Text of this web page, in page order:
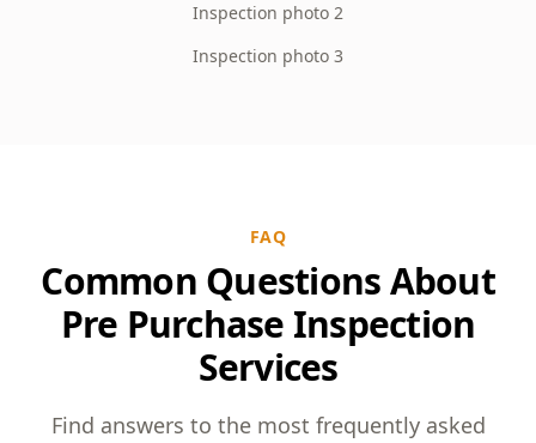
Inspection photo 2
Inspection photo 3
FAQ
Common Questions About
Pre Purchase Inspection
Services
Find answers to the most frequently asked